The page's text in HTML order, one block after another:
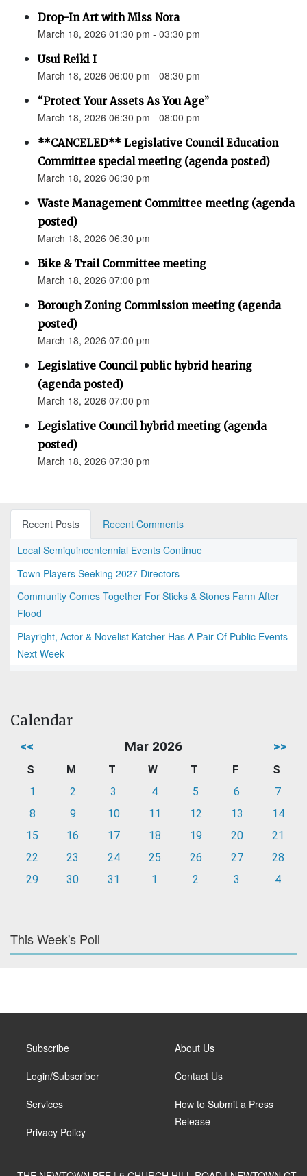
Drop-In Art with Miss Nora
March 18, 2026 01:30 pm - 03:30 pm
Usui Reiki I
March 18, 2026 06:00 pm - 08:30 pm
“Protect Your Assets As You Age”
March 18, 2026 06:30 pm - 08:00 pm
**CANCELED** Legislative Council Education
Committee special meeting (agenda posted)
March 18, 2026 06:30 pm
Waste Management Committee meeting (agenda
posted)
March 18, 2026 06:30 pm
Bike & Trail Committee meeting
March 18, 2026 07:00 pm
Borough Zoning Commission meeting (agenda
posted)
March 18, 2026 07:00 pm
Legislative Council public hybrid hearing
(agenda posted)
March 18, 2026 07:00 pm
Legislative Council hybrid meeting (agenda
posted)
March 18, 2026 07:30 pm
Recent Posts
Recent Comments
Local Semiquincentennial Events Continue
Town Players Seeking 2027 Directors
Community Comes Together For Sticks & Stones Farm After
Flood
Playright, Actor & Novelist Katcher Has A Pair Of Public Events
Next Week
Calendar
<< Mar 2026 >>
S M T W T F
S
1
2 3 4 5 6
7
8
9 10 11 12 13
14
15
16 17 18 19 20
21
22
23 24 25 26 27
28
29
30 31 1 2 3 4
This Week's Poll
Subscribe
Login/Subscriber
Services
Privacy Policy
About Us
Contact Us
How to Submit a Press
Release